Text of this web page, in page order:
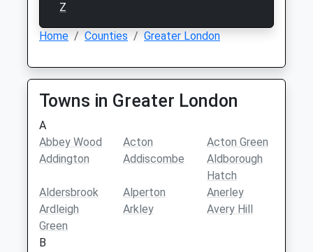
Z
Home Counties Greater London
Towns in Greater London
A
Abbey Wood
Acton
Acton Green
Addington
Addiscombe
Aldborough
Hatch
Aldersbrook
Alperton
Anerley
Ardleigh
Green
Arkley Avery Hill
B